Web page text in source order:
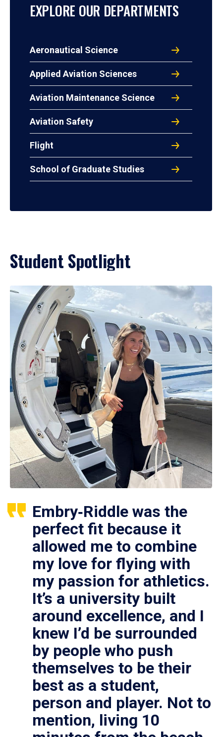
EXPLORE OUR DEPARTMENTS
Aeronautical Science
Applied Aviation Sciences
Aviation Maintenance Science
Aviation Safety
Flight
School of Graduate Studies
Student Spotlight
Embry‑Riddle was the
perfect fit because it
allowed me to combine
my love for flying with
my passion for athletics.
It’s a university built
around excellence, and I
knew I’d be surrounded
by people who push
themselves to be their
best as a student,
person and player. Not to
mention, living 10